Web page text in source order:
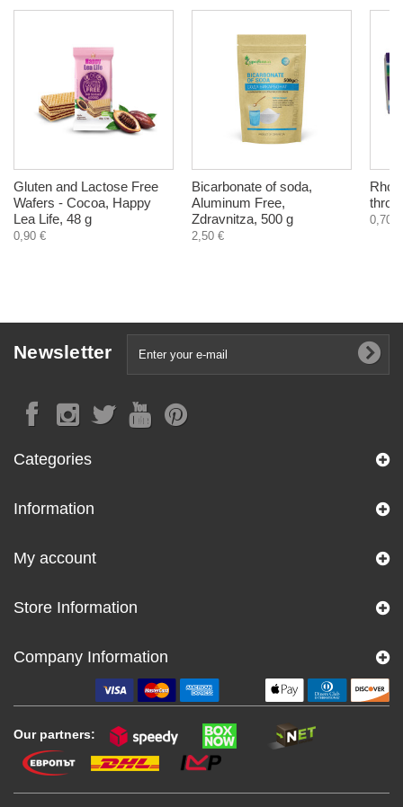
Gluten and Lactose Free
Wafers - Cocoa, Happy
Lea Life, 48 g
0,90 €
Bicarbonate of soda,
Aluminum Free,
Zdravnitza, 500 g
2,50 €
0,70 €
Newsletter
Categories
Information
My account
Store Information
Company Information
Our partners: